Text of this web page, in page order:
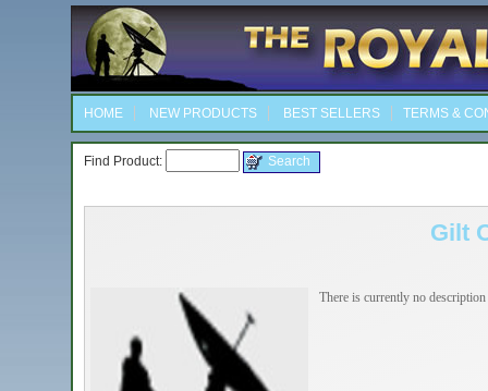
HOME NEW PRODUCTS BEST SELLERS TERMS &
Find Product:
Gilt
There is currently no